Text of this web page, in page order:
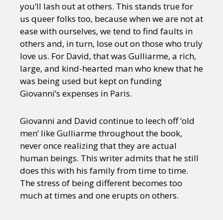
you’ll lash out at others. This stands true for
us queer folks too, because when we are not at
ease with ourselves, we tend to find faults in
others and, in turn, lose out on those who truly
love us. For David, that was Gulliarme, a rich,
large, and kind-hearted man who knew that he
was being used but kept on funding
Giovanni’s expenses in Paris.
Giovanni and David continue to leech off ‘old
men’ like Gulliarme throughout the book,
never once realizing that they are actual
human beings. This writer admits that he still
does this with his family from time to time.
The stress of being different becomes too
much at times and one erupts on others.